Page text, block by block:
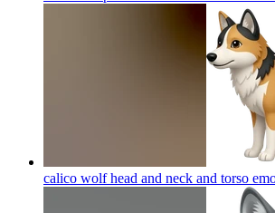
calico wolf head and neck and torso